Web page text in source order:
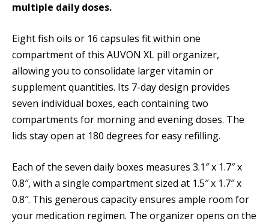
multiple daily doses.
Eight fish oils or 16 capsules fit within one
compartment of this AUVON XL pill organizer,
allowing you to consolidate larger vitamin or
supplement quantities. Its 7-day design provides
seven individual boxes, each containing two
compartments for morning and evening doses. The
lids stay open at 180 degrees for easy refilling.
Each of the seven daily boxes measures 3.1″ x 1.7″ x
0.8″, with a single compartment sized at 1.5″ x 1.7″ x
0.8″. This generous capacity ensures ample room for
your medication regimen. The organizer opens on the